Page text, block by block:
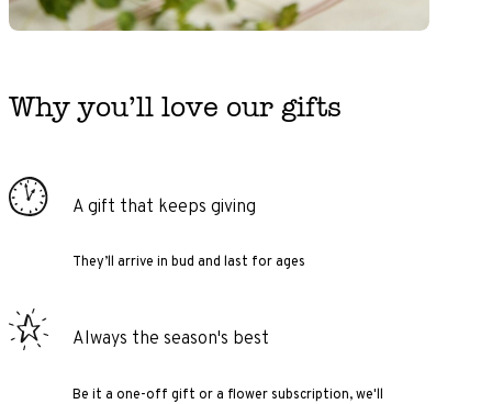
Why you’ll love our gifts
A gift that keeps giving
They’ll arrive in bud and last for ages
Always the season's best
Be it a one-off gift or a flower subscription, we'll